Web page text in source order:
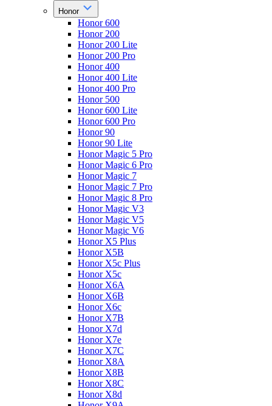
Honor
Honor 600
Honor 200
Honor 200 Lite
Honor 200 Pro
Honor 400
Honor 400 Lite
Honor 400 Pro
Honor 500
Honor 600 Lite
Honor 600 Pro
Honor 90
Honor 90 Lite
Honor Magic 5 Pro
Honor Magic 6 Pro
Honor Magic 7
Honor Magic 7 Pro
Honor Magic 8 Pro
Honor Magic V3
Honor Magic V5
Honor Magic V6
Honor X5 Plus
Honor X5B
Honor X5c Plus
Honor X5с
Honor X6A
Honor X6B
Honor X6c
Honor X7B
Honor X7d
Honor X7e
Honor X7С
Honor X8A
Honor X8B
Honor X8C
Honor X8d